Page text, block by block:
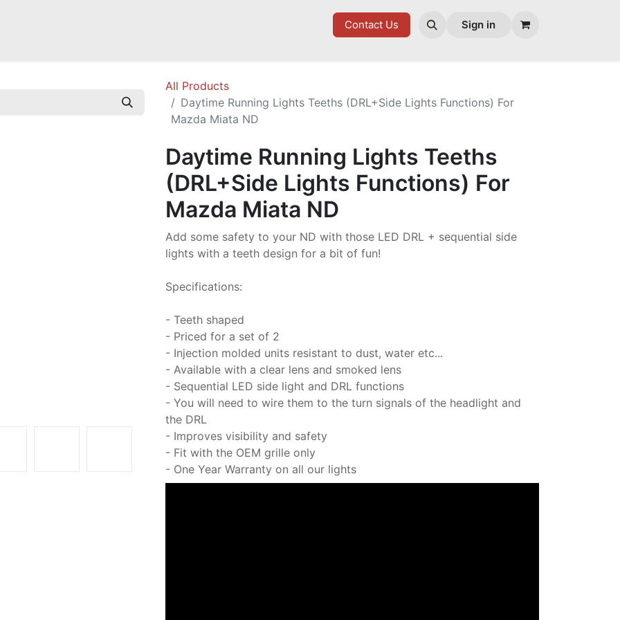
Contact Us Sign in
All Products
Daytime Running Lights Teeths (DRL+Side Lights Functions) For
Mazda Miata ND
Daytime Running Lights Teeths
(DRL+Side Lights Functions) For
Mazda Miata ND
Add some safety to your ND with those LED DRL + sequential side
lights with a teeth design for a bit of fun!
Specifications:
- Teeth shaped
- Priced for a set of 2
- Injection molded units resistant to dust, water etc...
- Available with a clear lens and smoked lens
- Sequential LED side light and DRL functions
- You will need to wire them to the turn signals of the headlight and
the DRL
- Improves visibility and safety
- Fit with the OEM grille only
- One Year Warranty on all our lights